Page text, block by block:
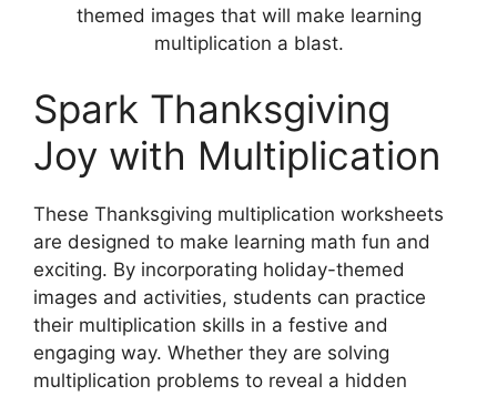
themed images that will make learning
multiplication a blast.
Spark Thanksgiving
Joy with Multiplication
These Thanksgiving multiplication worksheets
are designed to make learning math fun and
exciting. By incorporating holiday-themed
images and activities, students can practice
their multiplication skills in a festive and
engaging way. Whether they are solving
multiplication problems to reveal a hidden